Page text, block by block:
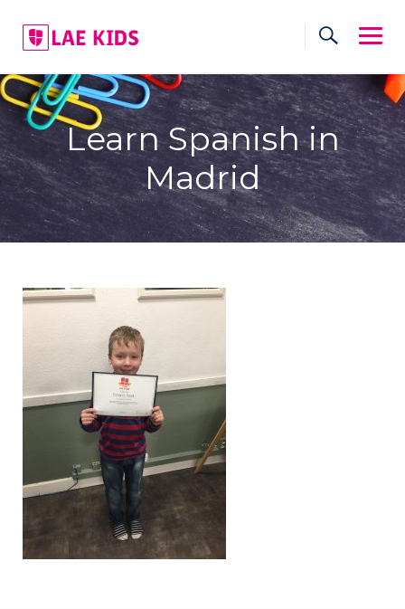
content
Learn Spanish in
Madrid